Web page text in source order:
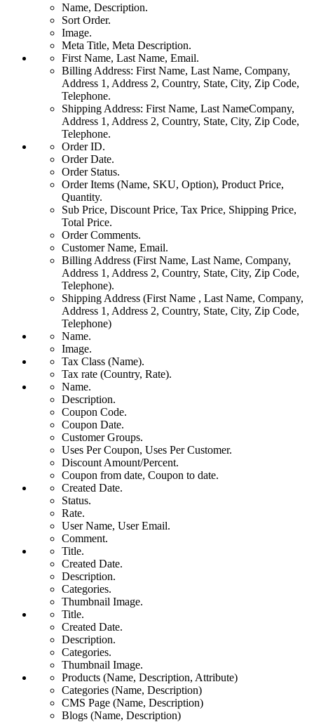
Name, Description.
Sort Order.
Image.
Meta Title, Meta Description.
First Name, Last Name, Email.
Billing Address: First Name, Last Name, Company,
Address 1, Address 2, Country, State, City, Zip Code,
Telephone.
Shipping Address: First Name, Last NameCompany,
Address 1, Address 2, Country, State, City, Zip Code,
Telephone.
Order ID.
Order Date.
Order Status.
Order Items (Name, SKU, Option), Product Price,
Quantity.
Sub Price, Discount Price, Tax Price, Shipping Price,
Total Price.
Order Comments.
Customer Name, Email.
Billing Address (First Name, Last Name, Company,
Address 1, Address 2, Country, State, City, Zip Code,
Telephone).
Shipping Address (First Name , Last Name, Company,
Address 1, Address 2, Country, State, City, Zip Code,
Telephone)
Name.
Image.
Tax Class (Name).
Tax rate (Country, Rate).
Name.
Description.
Coupon Code.
Coupon Date.
Customer Groups.
Uses Per Coupon, Uses Per Customer.
Discount Amount/Percent.
Coupon from date, Coupon to date.
Created Date.
Status.
Rate.
User Name, User Email.
Comment.
Title.
Created Date.
Description.
Categories.
Thumbnail Image.
Title.
Created Date.
Description.
Categories.
Thumbnail Image.
Products (Name, Description, Attribute)
Categories (Name, Description)
CMS Page (Name, Description)
Blogs (Name, Description)